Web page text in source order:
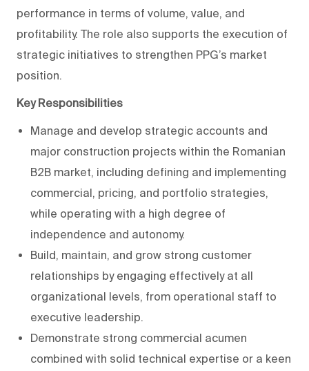
performance in terms of volume, value, and
profitability. The role also supports the execution of
strategic initiatives to strengthen PPG’s market
position.
Key Responsibilities
Manage and develop strategic accounts and
major construction projects within the Romanian
B2B market, including defining and implementing
commercial, pricing, and portfolio strategies,
while operating with a high degree of
independence and autonomy.
Build, maintain, and grow strong customer
relationships by engaging effectively at all
organizational levels, from operational staff to
executive leadership.
Demonstrate strong commercial acumen
combined with solid technical expertise or a keen